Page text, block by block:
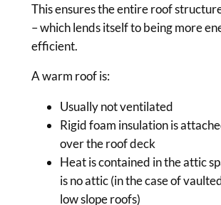
This ensures the entire roof
– which lends itself to being more
efficient.
A warm roof is:
Usually not ventilated
Rigid foam insulation is
over the roof deck
Heat is contained in the attic
is no attic (in the case of
low slope roofs)